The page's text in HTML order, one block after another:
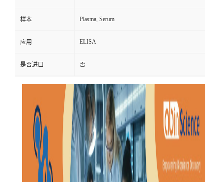
样本 Plasma, Serum
应用 ELISA
是否进口 否